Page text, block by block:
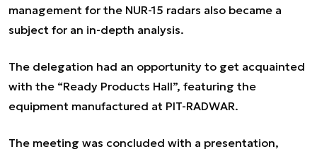
management for the NUR-15 radars also became a
subject for an in-depth analysis.
The delegation had an opportunity to get acquainted
with the “Ready Products Hall”, featuring the
equipment manufactured at PIT-RADWAR.
The meeting was concluded with a presentation,